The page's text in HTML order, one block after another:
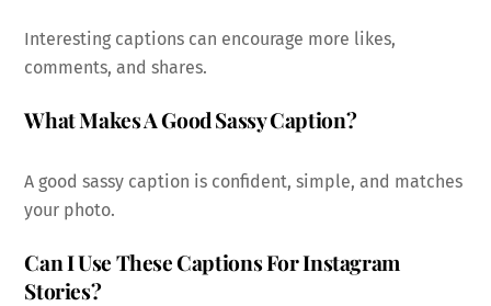
Interesting captions can encourage more likes,
comments, and shares.
What Makes A Good Sassy Caption?
A good sassy caption is confident, simple, and matches
your photo.
Can I Use These Captions For Instagram
Stories?